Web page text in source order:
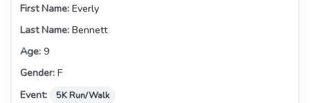
Everly
Bennett
9
F
5K Run/Walk